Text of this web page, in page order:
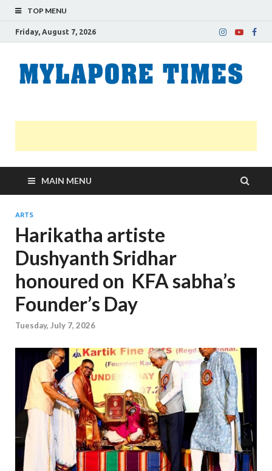
TOP MENU
Friday, August 7, 2026
MAIN MENU
ARTS
Harikatha artiste
Dushyanth Sridhar
honoured on KFA sabha’s
Founder’s Day
Tuesday, July 7, 2026